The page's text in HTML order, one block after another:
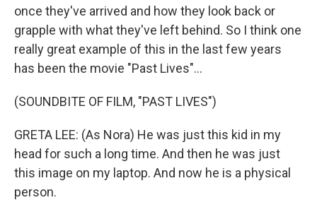
once they've arrived and how they look back or
grapple with what they've left behind. So I think one
really great example of this in the last few years
has been the movie "Past Lives"...
(SOUNDBITE OF FILM, "PAST LIVES")
GRETA LEE: (As Nora) He was just this kid in my
head for such a long time. And then he was just
this image on my laptop. And now he is a physical
person.